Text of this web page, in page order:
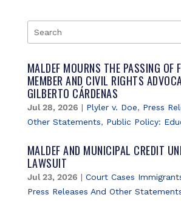
MALDEF MOURNS THE PASSING OF
MEMBER AND CIVIL RIGHTS
GILBERTO CÁRDENAS
Jul 28, 2026 | Plyler v. Doe, Press
Other Statements, Public Policy:
MALDEF AND MUNICIPAL CREDIT
LAWSUIT
Jul 23, 2026 | Court Cases
Press Releases And Other